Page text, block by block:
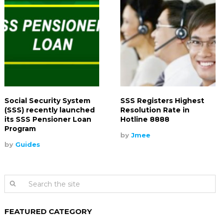
Social Security System
(SSS) recently launched
its SSS Pensioner Loan
Program
by Guides
SSS Registers Highest
Resolution Rate in
Hotline 8888
byJmee
FEATURED CATEGORY